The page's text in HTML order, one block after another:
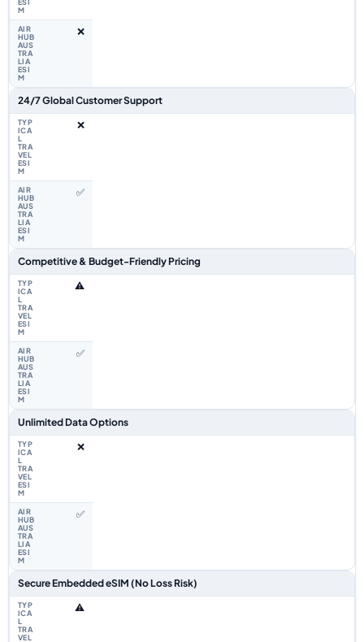
❌
24/7 Global Customer Support
❌
✅
Competitive & Budget-Friendly Pricing
⚠️
✅
Unlimited Data Options
❌
✅
Secure Embedded eSIM (No Loss Risk)
⚠️